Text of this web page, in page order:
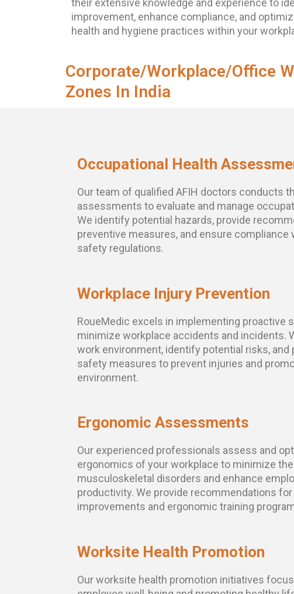
their extensive knowledge and experience to
improvement, enhance compliance, and
health and hygiene practices within your
Corporate/Workplace/Office
Zones In India
Occupational Health
Our team of qualified AFIH doctors conducts
assessments to evaluate and manage
We identify potential hazards, provide
preventive measures, and ensure compliance
safety regulations.
Workplace Injury Prevention
RoueMedic excels in implementing proactive
minimize workplace accidents and incidents.
work environment, identify potential risks,
safety measures to prevent injuries and
environment.
Ergonomic Assessments
Our experienced professionals assess and
ergonomics of your workplace to minimize
musculoskeletal disorders and enhance
productivity. We provide recommendations
improvements and ergonomic training
Worksite Health Promotion
Our worksite health promotion initiatives